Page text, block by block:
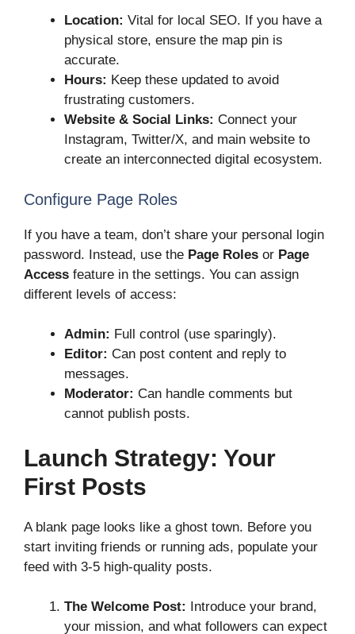
Location: Vital for local SEO. If you have a
physical store, ensure the map pin is
accurate.
Hours: Keep these updated to avoid
frustrating customers.
Website & Social Links: Connect your
Instagram, Twitter/X, and main website to
create an interconnected digital ecosystem.
Configure Page Roles
If you have a team, don’t share your personal login
password. Instead, use the Page Roles or Page
Access feature in the settings. You can assign
different levels of access:
Admin: Full control (use sparingly).
Editor: Can post content and reply to
messages.
Moderator: Can handle comments but
cannot publish posts.
Launch Strategy: Your
First Posts
A blank page looks like a ghost town. Before you
start inviting friends or running ads, populate your
feed with 3-5 high-quality posts.
The Welcome Post:
Introduce your brand,
your mission, and what followers can expect